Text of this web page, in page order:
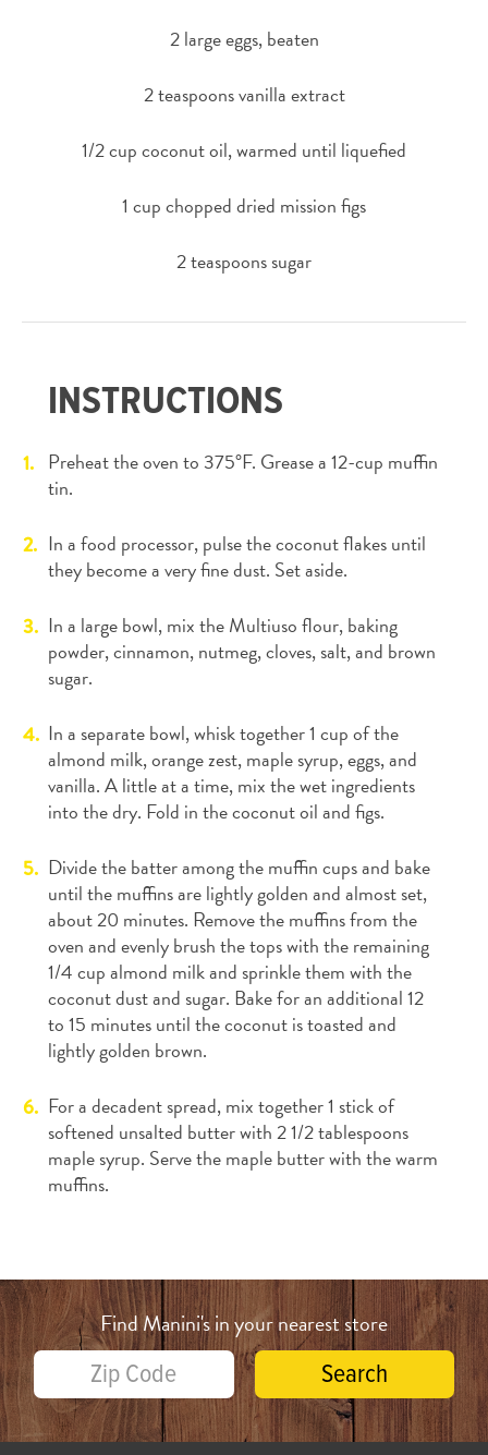
2 large eggs, beaten
2 teaspoons vanilla extract
1/2 cup coconut oil, warmed until liquefied
1 cup chopped dried mission figs
2 teaspoons sugar
INSTRUCTIONS
Preheat the oven to 375°F. Grease a 12-cup muffin
tin.
In a food processor, pulse the coconut flakes until
they become a very fine dust. Set aside.
In a large bowl, mix the Multiuso flour, baking
powder, cinnamon, nutmeg, cloves, salt, and brown
sugar.
In a separate bowl, whisk together 1 cup of the
almond milk, orange zest, maple syrup, eggs, and
vanilla. A little at a time, mix the wet ingredients
into the dry. Fold in the coconut oil and figs.
Divide the batter among the muffin cups and bake
until the muffins are lightly golden and almost set,
about 20 minutes. Remove the muffins from the
oven and evenly brush the tops with the remaining
1/4 cup almond milk and sprinkle them with the
coconut dust and sugar. Bake for an additional 12
to 15 minutes until the coconut is toasted and
lightly golden brown.
For a decadent spread, mix together 1 stick of
softened unsalted butter with 2 1/2 tablespoons
maple syrup. Serve the maple butter with the warm
muffins.
Find Manini's in your nearest store
Search